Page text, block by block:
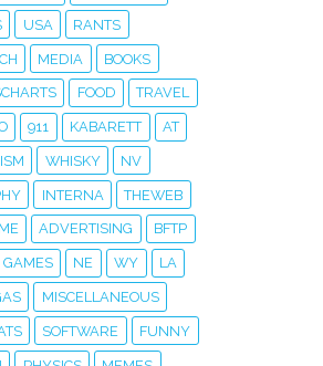
USA RANTS
MEDIA BOOKS
FOOD TRAVEL
911 KABARETT AT
WHISKY NV
INTERNA THEWEB
ADVERTISING BFTP
GAMES NE WY LA
MISCELLANEOUS
SOFTWARE FUNNY